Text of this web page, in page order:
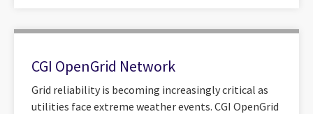
CGI OpenGrid Network
Grid reliability is becoming increasingly critical as
utilities face extreme weather events. CGI OpenGrid